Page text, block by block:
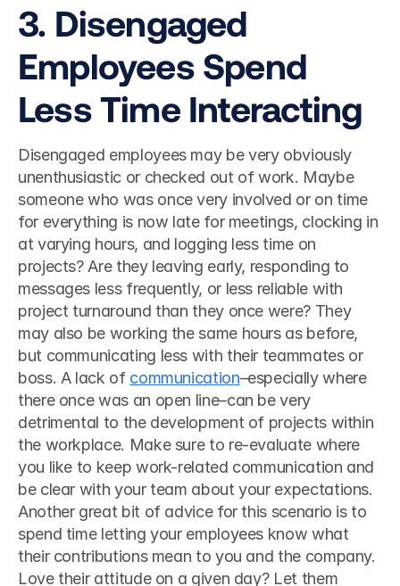
3. Disengaged
Employees Spend
Less Time Interacting
Disengaged employees may be very obviously
unenthusiastic or checked out of work. Maybe
someone who was once very involved or on time
for everything is now late for meetings, clocking in
at varying hours, and logging less time on
projects? Are they leaving early, responding to
messages less frequently, or less reliable with
project turnaround than they once were? They
may also be working the same hours as before,
but communicating less with their teammates or
boss. A lack of communication–especially where
there once was an open line–can be very
detrimental to the development of projects within
the workplace. Make sure to re-evaluate where
you like to keep work-related communication and
be clear with your team about your expectations.
Another great bit of advice for this scenario is to
spend time letting your employees know what
their contributions mean to you and the company.
Love their attitude on a given day? Let them